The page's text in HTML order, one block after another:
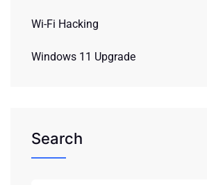
Wi-Fi Hacking
Windows 11 Upgrade
Search